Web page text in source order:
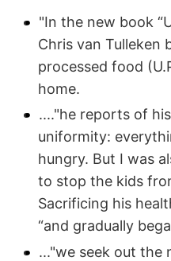
"In the new book
Chris van Tulleken
processed food
home.
...."he reports of
uniformity:
hungry. But I was
to stop the kids
Sacrificing his
“and gradually
..."we seek out